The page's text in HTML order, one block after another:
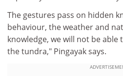
The gestures pass on hidden
behaviour, the weather and
knowledge, we will not be
the tundra," Pingayak says.